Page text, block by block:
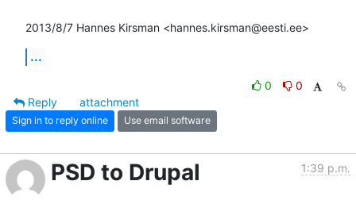
2013/8/7 Hannes Kirsman <hannes.kirsman@eesti.ee>
...
0
0
Reply
attachment
Sign in to reply online Use email software
PSD to Drupal 1:39 p.m.